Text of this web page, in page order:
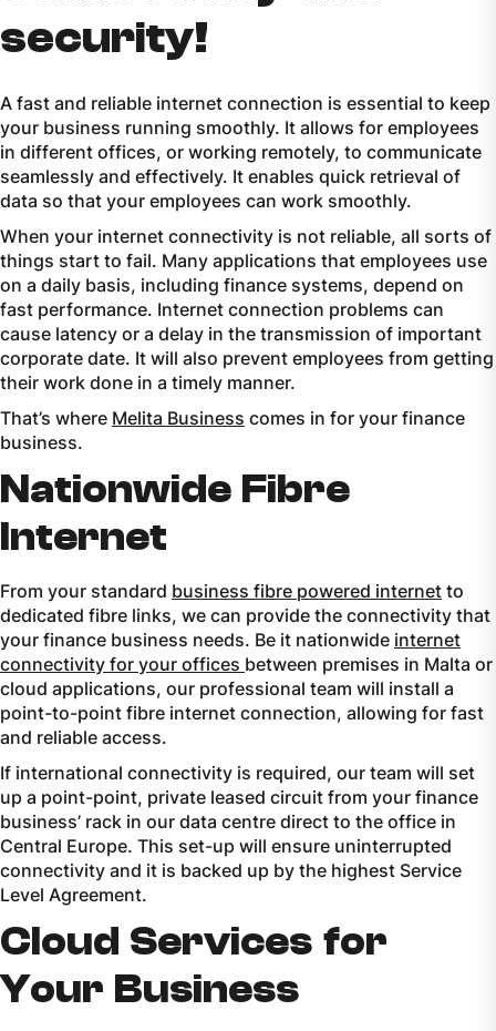
security!
A fast and reliable internet connection is essential to keep
your business running smoothly. It allows for employees
in different offices, or working remotely, to communicate
seamlessly and effectively. It enables quick retrieval of
data so that your employees can work smoothly.
When your internet connectivity is not reliable, all sorts of
things start to fail. Many applications that employees use
on a daily basis, including finance systems, depend on
fast performance. Internet connection problems can
cause latency or a delay in the transmission of important
corporate date. It will also prevent employees from getting
their work done in a timely manner.
That’s where Melita Business comes in for your finance
business.
Nationwide Fibre
Internet
From your standard business fibre powered internet to
dedicated fibre links, we can provide the connectivity that
your finance business needs. Be it nationwide internet
connectivity for your offices between premises in Malta or
cloud applications, our professional team will install a
point-to-point fibre internet connection, allowing for fast
and reliable access.
If international connectivity is required, our team will set
up a point-point, private leased circuit from your finance
business’ rack in our data centre direct to the office in
Central Europe. This set-up will ensure uninterrupted
connectivity and it is backed up by the highest Service
Level Agreement.
Cloud Services for
Your Business